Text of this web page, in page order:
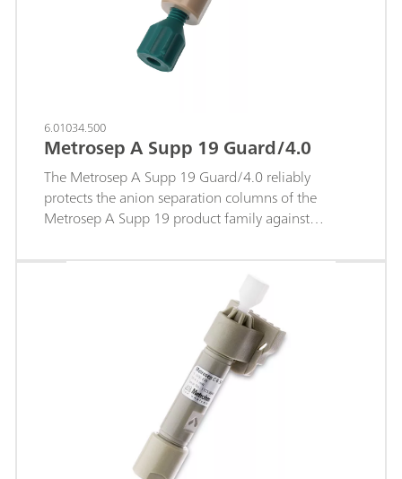
6.01034.500
Metrosep A Supp 19 Guard/4.0
The Metrosep A Supp 19 Guard/4.0 reliably
protects the anion separation columns of the
Metrosep A Supp 19 product family against
prolong their service life significantly. The guard
columns and separation columns of the Metrosep
A Supp 19 product family are made of PEEK and
filled with the same material. This ensures that the
chromatographic separating efficiency is not
restricted in any way. The "On Column Guard
System" makes it possible to screw the guard
column onto the anion separation column directly
and conveniently. The economical price and simple
handling make the Metrosep A Supp 19 Guard/4.0
the ideal protection for the separation column.